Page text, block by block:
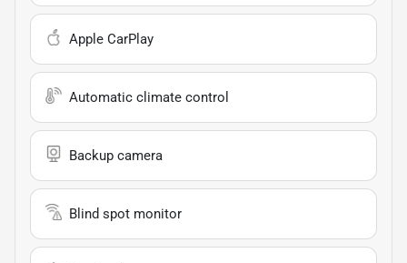
Apple CarPlay
Automatic climate control
Backup camera
Blind spot monitor